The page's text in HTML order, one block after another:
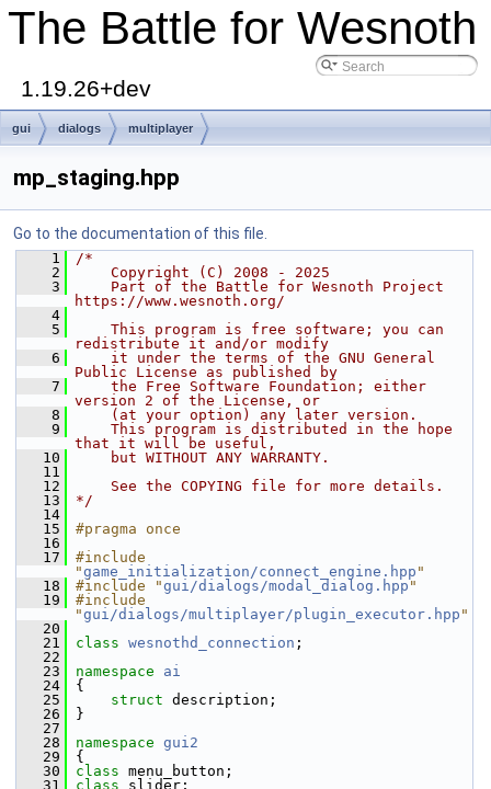
The Battle for Wesnoth
1.19.26+dev
gui dialogs multiplayer
mp_staging.hpp
Go to the documentation of this file.
    1
/*
    2
    Copyright (C) 2008 - 2025
    3
    Part of the Battle for Wesnoth Project
https://www.wesnoth.org/
    4
    5
    This program is free software; you can
redistribute it and/or modify
    6
    it under the terms of the GNU General
Public License as published by
    7
    the Free Software Foundation; either
version 2 of the License, or
    8
    (at your option) any later version.
    9
    This program is distributed in the hope
that it will be useful,
   10
    but WITHOUT ANY WARRANTY.
   11
   12
    See the COPYING file for more details.
   13
*/
   14
   15
#pragma once
   16
   17
#include
"game_initialization/connect_engine.hpp "
   18
#include "gui/dialogs/modal_dialog.hpp "
   19
#include
"gui/dialogs/multiplayer/plugin_executor.hpp "
   20
   21
class wesnothd_connection ;
   22
   23
namespace ai
   24
{
   25
struct description;
   26
}
   27
   28
namespace gui2
   29
{
   30
class menu_button;
   31
class slider;